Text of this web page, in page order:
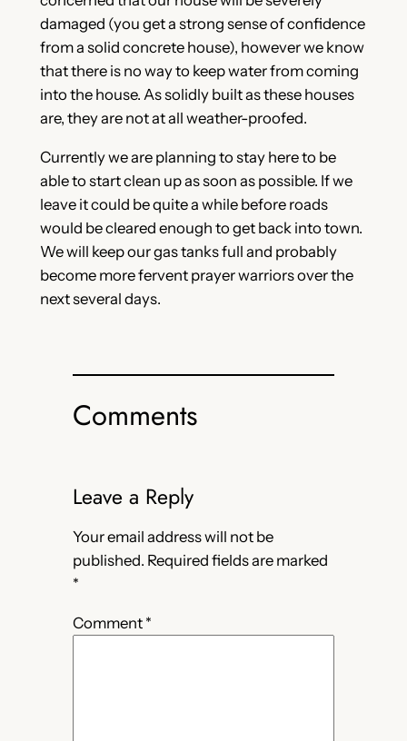
damaged (you get a strong sense of confidence
from a solid concrete house), however we know
that there is no way to keep water from coming
into the house. As solidly built as these houses
are, they are not at all weather-proofed.
Currently we are planning to stay here to be
able to start clean up as soon as possible. If we
leave it could be quite a while before roads
would be cleared enough to get back into town.
We will keep our gas tanks full and probably
become more fervent prayer warriors over the
next several days.
Comments
Leave a Reply
Your email address will not be
published. Required fields are marked
*
Comment *